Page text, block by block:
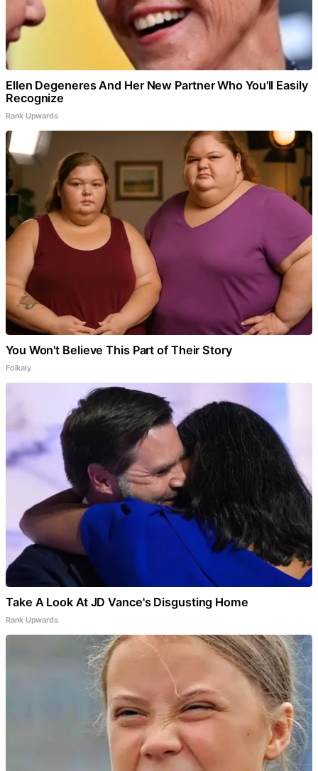
Ellen Degeneres And Her New Partner Who You'll Easily
Recognize
Rank Upwards
You Won't Believe This Part of Their Story
Folkaly
Take A Look At JD Vance's Disgusting Home
Rank Upwards